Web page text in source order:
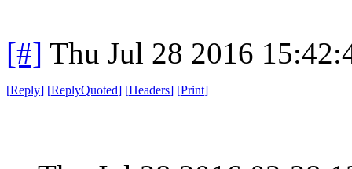
[#] Thu Jul 28 2016
[Reply] [ReplyQuoted] [Headers] [Print]